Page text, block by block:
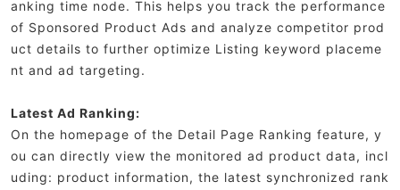
anking time node. This helps you track the performance
of Sponsored Product Ads and analyze competitor prod
uct details to further optimize Listing keyword placeme
nt and ad targeting.
Latest Ad Ranking:
On the homepage of the Detail Page Ranking feature, y
ou can directly view the monitored ad product data, incl
uding: product information, the latest synchronized rank